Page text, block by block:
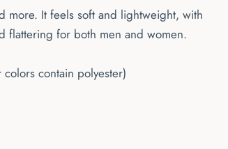
more. It feels soft and lightweight, with
flattering for both men and women.
contain polyester)